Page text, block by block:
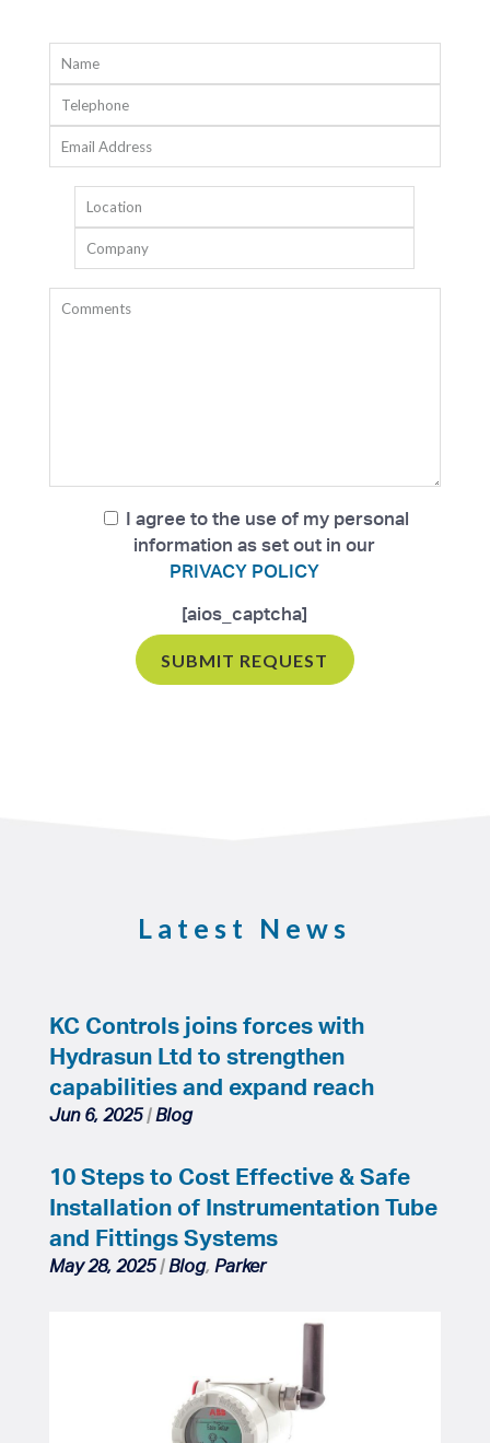
I agree to the use of my personal
information as set out in our
PRIVACY POLICY
[aios_captcha]
Latest News
KC Controls joins forces with
Hydrasun Ltd to strengthen
capabilities and expand reach
Jun 6, 2025|Blog
10 Steps to Cost Effective & Safe
Installation of Instrumentation Tube
and Fittings Systems
May 28, 2025|Blog, Parker